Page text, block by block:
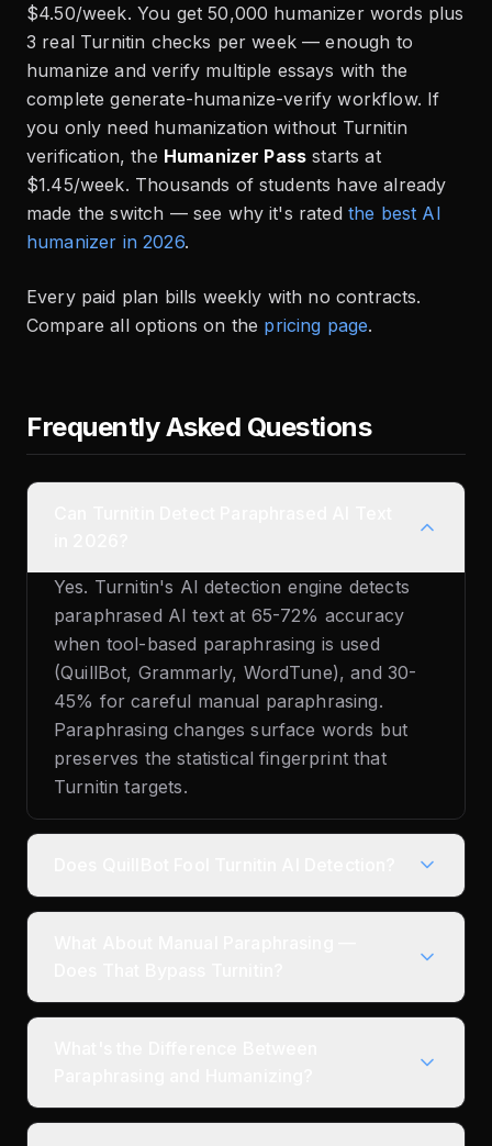
$4.50/week. You get 50,000 humanizer words plus
3 real Turnitin checks per week — enough to
humanize and verify multiple essays with the
complete generate-humanize-verify workflow. If
you only need humanization without Turnitin
verification, the Humanizer Pass starts at
$1.45/week. Thousands of students have already
made the switch — see why it's rated the best AI
humanizer in 2026.
Every paid plan bills weekly with no contracts.
Compare all options on the pricing page.
Frequently Asked Questions
Yes. Turnitin's AI detection engine detects
paraphrased AI text at 65-72% accuracy
when tool-based paraphrasing is used
(QuillBot, Grammarly, WordTune), and 30-
45% for careful manual paraphrasing.
Paraphrasing changes surface words but
preserves the statistical fingerprint that
Turnitin targets.